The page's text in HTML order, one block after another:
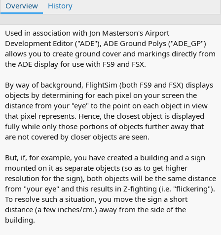
t
h
o
r
e
a
t
i
o
d
a
e
Overview History
Used in association with Jon Masterson's Airport
Development Editor ("ADE"), ADE Ground Polys ("ADE_GP")
allows you to create ground cover and markings directly from
the ADE display for use with FS9 and FSX.
By way of background, FlightSim (both FS9 and FSX) displays
objects by determining for each pixel on your screen the
distance from your "eye" to the point on each object in view
that pixel represents. Hence, the closest object is displayed
fully while only those portions of objects further away that
are not covered by closer objects are seen.
But, if, for example, you have created a building and a sign
mounted on it as separate objects (so as to get higher
resolution for the sign), both objects will be the same distance
from "your eye" and this results in Z-fighting (i.e. "flickering").
To resolve such a situation, you move the sign a short
distance (a few inches/cm.) away from the side of the
building.